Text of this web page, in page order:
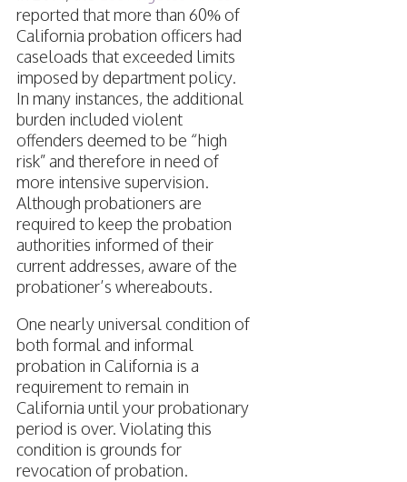
reported that more than 60% of
California probation officers had
caseloads that exceeded limits
imposed by department policy.
In many instances, the additional
burden included violent
offenders deemed to be “high
risk” and therefore in need of
more intensive supervision.
Although probationers are
required to keep the probation
authorities informed of their
current addresses, aware of the
probationer’s whereabouts.
One nearly universal condition of
both formal and informal
probation in California is a
requirement to remain in
California until your probationary
period is over. Violating this
condition is grounds for
revocation of probation.